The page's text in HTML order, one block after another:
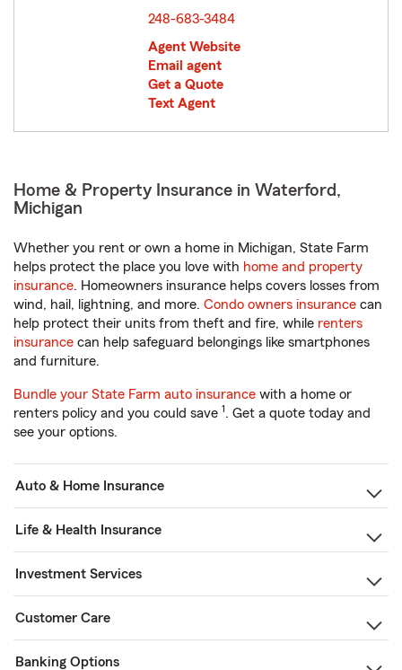
248-683-3484
Agent Website
Email agent
Get a Quote
Text Agent
Home & Property Insurance in Waterford,
Michigan
Whether you rent or own a home in Michigan, State Farm
helps protect the place you love with home and property
insurance. Homeowners insurance helps covers losses from
wind, hail, lightning, and more. Condo owners insurance can
help protect their units from theft and fire, while renters
insurance can help safeguard belongings like smartphones
and furniture.
Bundle your State Farm auto insurance with a home or
renters policy and you could save 1. Get a quote today and
see your options.
Auto & Home Insurance
Life & Health Insurance
Investment Services
Customer Care
Banking Options